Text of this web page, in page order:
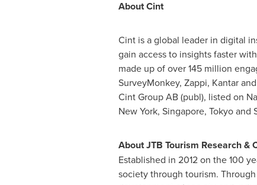
About Cint
Cint is a global leader in digital
gain access to insights faster
made up of over 145 million
SurveyMonkey, Zappi, Kantar
Cint Group AB (publ), listed on
New York, Singapore, Tokyo and
About JTB Tourism Research &
Established in 2012 on the 100
society through tourism.